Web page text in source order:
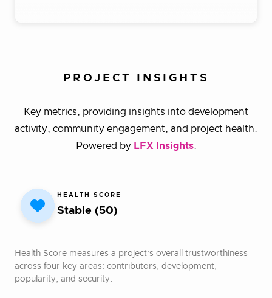
PROJECT INSIGHTS
Key metrics, providing insights into development
activity, community engagement, and project health.
Powered by LFX Insights.
HEALTH SCORE
Stable (50)
Health Score measures a project’s overall trustworthiness
across four key areas: contributors, development,
popularity, and security.